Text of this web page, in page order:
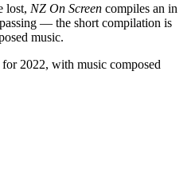
lost, NZ On Screen compiles an in
— the short compilation is
music.
2022, with music composed